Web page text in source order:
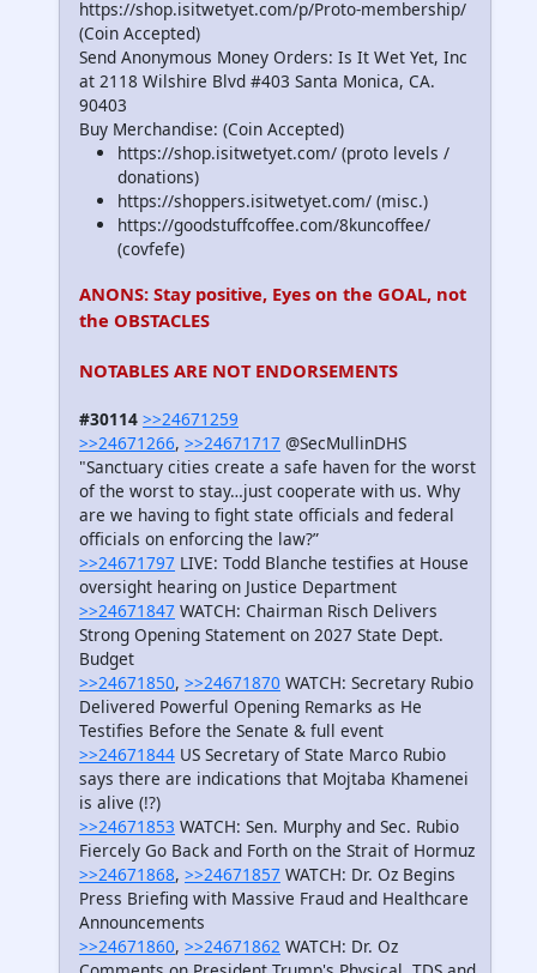
https://shop.isitwetyet.com/p/Proto-membership/
(Coin Accepted)
Send Anonymous Money Orders: Is It Wet Yet, Inc
at 2118 Wilshire Blvd #403 Santa Monica, CA.
90403
Buy Merchandise: (Coin Accepted)
https://shop.isitwetyet.com/ (proto levels /
donations)
https://shoppers.isitwetyet.com/ (misc.)
https://goodstuffcoffee.com/8kuncoffee/
(covfefe)
ANONS: Stay positive, Eyes on the GOAL, not
the OBSTACLES
NOTABLES ARE NOT ENDORSEMENTS
#30114 >>24671259
>>24671266, >>24671717 @SecMullinDHS
"Sanctuary cities create a safe haven for the worst
of the worst to stay…just cooperate with us. Why
are we having to fight state officials and federal
officials on enforcing the law?”
>>24671797 LIVE: Todd Blanche testifies at House
oversight hearing on Justice Department
>>24671847 WATCH: Chairman Risch Delivers
Strong Opening Statement on 2027 State Dept.
Budget
>>24671850, >>24671870 WATCH: Secretary Rubio
Delivered Powerful Opening Remarks as He
Testifies Before the Senate & full event
>>24671844 US Secretary of State Marco Rubio
says there are indications that Mojtaba Khamenei
is alive (!?)
>>24671853 WATCH: Sen. Murphy and Sec. Rubio
Fiercely Go Back and Forth on the Strait of Hormuz
>>24671868, >>24671857 WATCH: Dr. Oz Begins
Press Briefing with Massive Fraud and Healthcare
Announcements
>>24671860, >>24671862 WATCH: Dr. Oz